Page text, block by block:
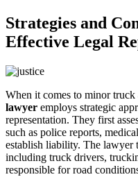
Strategies and
Effective Legal
When it comes to minor truck
lawyer employs strategic
representation. They first
such as police reports,
establish liability. The lawyer
including truck drivers,
responsible for road